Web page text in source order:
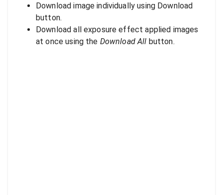
Download image individually using Download
button.
Download all exposure effect applied images
at once using the Download All button.